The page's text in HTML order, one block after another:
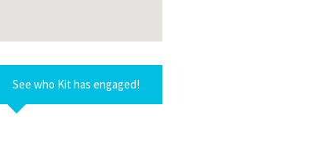
See who Kit has engaged!